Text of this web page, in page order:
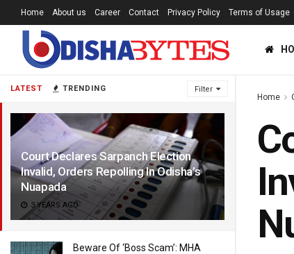
LATEST TRENDING Filter
Court Declares Sarpanch Election
Invalid, Orders Repolling In Odisha’s
Nuapada
3 YEARS AGO
Beware Of ‘Boss Scam’: MHA
Home About us Career Contact Privacy Policy Terms of Usage
Home